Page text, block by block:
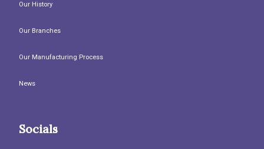
Our History
Our Branches
Our Manufacturing Process
News
Socials